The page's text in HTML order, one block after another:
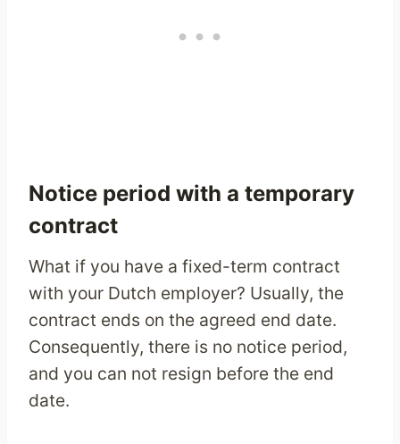
Notice period with a temporary
contract
What if you have a fixed-term contract
with your Dutch employer? Usually, the
contract ends on the agreed end date.
Consequently, there is no notice period,
and you can not resign before the end
date.